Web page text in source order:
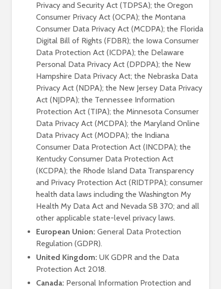
Privacy and Security Act (TDPSA); the Oregon
Consumer Privacy Act (OCPA); the Montana
Consumer Data Privacy Act (MCDPA); the Florida
Digital Bill of Rights (FDBR); the Iowa Consumer
Data Protection Act (ICDPA); the Delaware
Personal Data Privacy Act (DPDPA); the New
Hampshire Data Privacy Act; the Nebraska Data
Privacy Act (NDPA); the New Jersey Data Privacy
Act (NJDPA); the Tennessee Information
Protection Act (TIPA); the Minnesota Consumer
Data Privacy Act (MCDPA); the Maryland Online
Data Privacy Act (MODPA); the Indiana
Consumer Data Protection Act (INCDPA); the
Kentucky Consumer Data Protection Act
(KCDPA); the Rhode Island Data Transparency
and Privacy Protection Act (RIDTPPA); consumer
health data laws including the Washington My
Health My Data Act and Nevada SB 370; and all
other applicable state-level privacy laws.
European Union: General Data Protection
Regulation (GDPR).
United Kingdom: UK GDPR and the Data
Protection Act 2018.
Canada: Personal Information Protection and